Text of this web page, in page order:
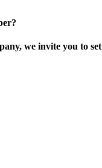
we invite you to set